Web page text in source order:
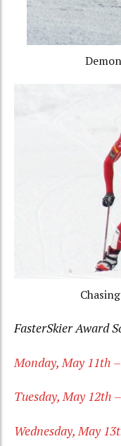
FasterSkier Award
Monday, May 11th
Tuesday, May 12th
Wednesday, May